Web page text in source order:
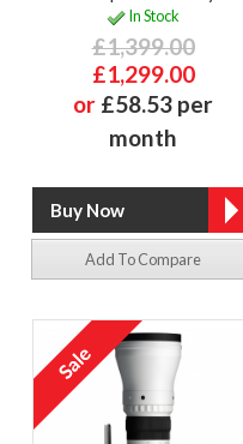
In Stock
£1,399.00
£1,299.00
or £58.53 per
month
Add To Compare